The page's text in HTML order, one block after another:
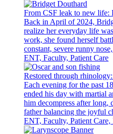
From CSF leak to new life:
Back in April of 2024,
realize her everyday life
work, she found herself
constant, severe runny
ENT, Faculty, Patient Care
Restored through
Each evening for the past
ended his day with martial
him decompress after long,
father balancing the joyful
ENT, Faculty, Patient Care,